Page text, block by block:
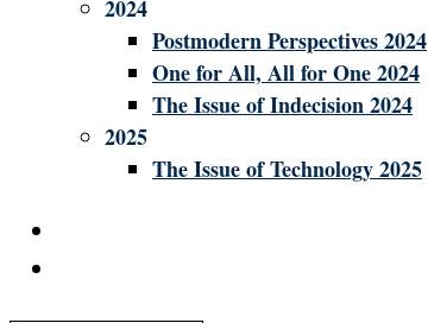
2024
Postmodern Perspectives 2024
One for All, All for One 2024
The Issue of Indecision 2024
2025
The Issue of Technology 2025